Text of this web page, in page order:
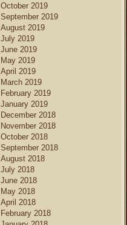
October 2019
September 2019
August 2019
July 2019
June 2019
May 2019
April 2019
March 2019
February 2019
January 2019
December 2018
November 2018
October 2018
September 2018
August 2018
July 2018
June 2018
May 2018
April 2018
February 2018